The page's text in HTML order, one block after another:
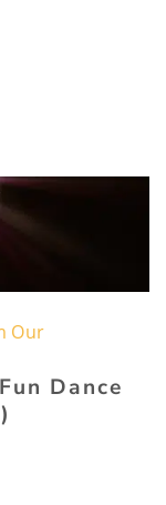
Our
Dance